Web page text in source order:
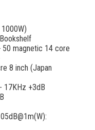
magnetic 14 core
8 inch (Japan
17KHz +3dB